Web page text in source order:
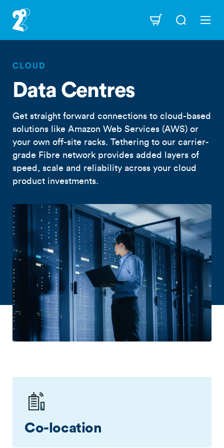
main
content
Navigation
CLOUD
Data Centres
Get straight forward connections to cloud-based
solutions like Amazon Web Services (AWS) or
your own off-site racks. Tethering to our carrier-
grade Fibre network provides added layers of
speed, scale and reliability across your cloud
product investments.
Co-location